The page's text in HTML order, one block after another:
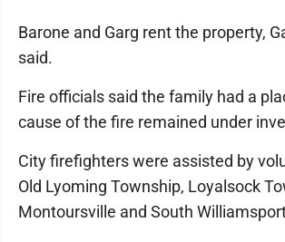
Barone and Garg rent the property,
said.
Fire officials said the family had a
cause of the fire remained under
City firefighters were assisted by
Old Lyoming Township, Loyalsock
Montoursville and South